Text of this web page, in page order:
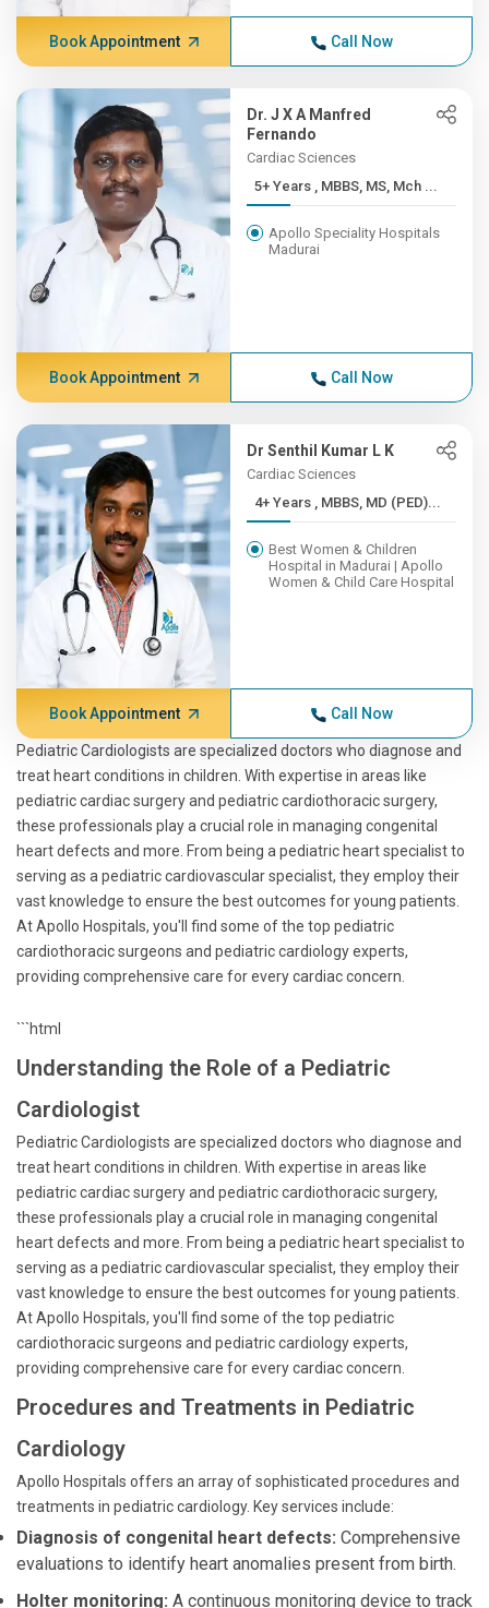
Book Appointment Call Now
Dr. J X A Manfred
Fernando
Cardiac Sciences
5+ Years , MBBS, MS, Mch ...
Apollo Speciality Hospitals
Madurai
Book Appointment Call Now
Dr Senthil Kumar L K
Cardiac Sciences
4+ Years , MBBS, MD (PED)...
Best Women & Children
Hospital in Madurai | Apollo
Women & Child Care Hospital
Book Appointment Call Now
Pediatric Cardiologists are specialized doctors who diagnose and
treat heart conditions in children. With expertise in areas like
pediatric cardiac surgery and pediatric cardiothoracic surgery,
these professionals play a crucial role in managing congenital
heart defects and more. From being a pediatric heart specialist to
serving as a pediatric cardiovascular specialist, they employ their
vast knowledge to ensure the best outcomes for young patients.
At Apollo Hospitals, you'll find some of the top pediatric
cardiothoracic surgeons and pediatric cardiology experts,
providing comprehensive care for every cardiac concern.
```html
Understanding the Role of a Pediatric
Cardiologist
Pediatric Cardiologists are specialized doctors who diagnose and
treat heart conditions in children. With expertise in areas like
pediatric cardiac surgery and pediatric cardiothoracic surgery,
these professionals play a crucial role in managing congenital
heart defects and more. From being a pediatric heart specialist to
serving as a pediatric cardiovascular specialist, they employ their
vast knowledge to ensure the best outcomes for young patients.
At Apollo Hospitals, you'll find some of the top pediatric
cardiothoracic surgeons and pediatric cardiology experts,
providing comprehensive care for every cardiac concern.
Procedures and Treatments in Pediatric
Cardiology
Apollo Hospitals offers an array of sophisticated procedures and
treatments in pediatric cardiology. Key services include:
Diagnosis of congenital heart defects: Comprehensive
evaluations to identify heart anomalies present from birth.
Holter monitoring: A continuous monitoring device to track